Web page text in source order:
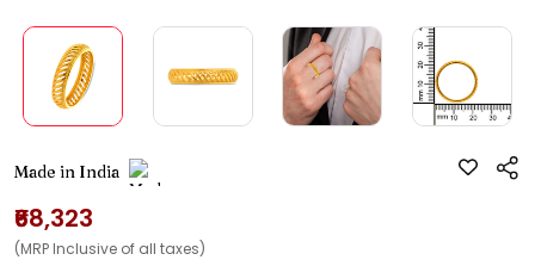
Made in India
₹68,323
(MRP Inclusive of all taxes)